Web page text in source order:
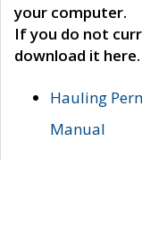
your computer.
If you do not
download it here.
Hauling
Manual